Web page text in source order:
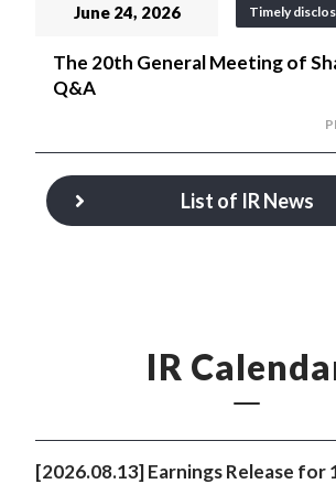
June 24, 2026 Timely
The 20th General Meeting of
Q&A
List of IR News
IR
[2026.08.13] Earnings Release for